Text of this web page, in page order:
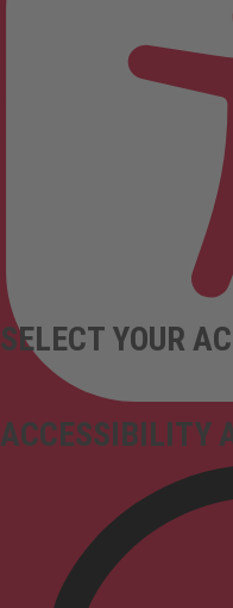
ACCESSIBILITY
SELECT YOUR